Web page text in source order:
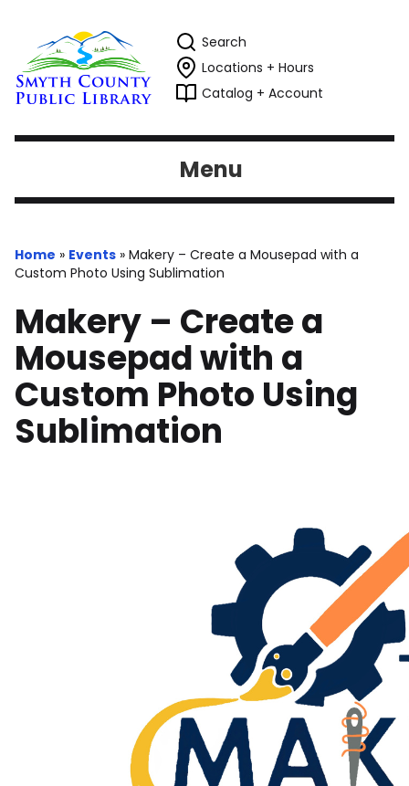
Search
Locations + Hours
Catalog + Account
Menu
Home » Events » Makery – Create a Mousepad with a
Custom Photo Using Sublimation
Makery – Create a
Mousepad with a
Custom Photo Using
Sublimation